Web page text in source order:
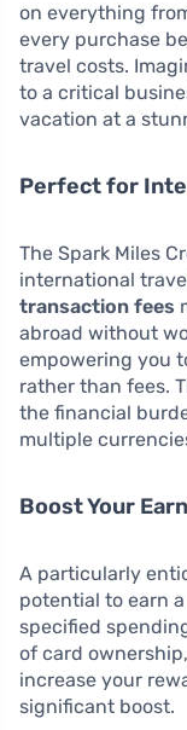
on everything
every purchase
travel costs.
to a critical
vacation at a
Perfect for
The Spark Miles
international
transaction fees
abroad without
empowering you
rather than fees.
the financial
multiple
Boost Your
A particularly
potential to earn a
specified
of card
increase your
significant boost.